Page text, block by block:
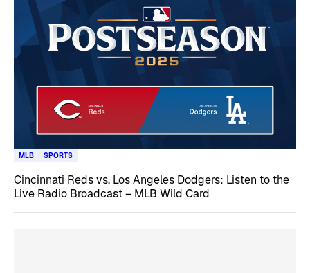
MLB SPORTS
Cincinnati Reds vs. Los Angeles Dodgers: Listen to the
Live Radio Broadcast – MLB Wild Card